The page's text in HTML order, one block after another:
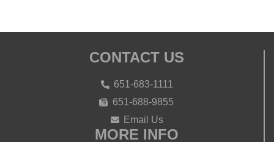
CONTACT US
651-683-1111
651-688-9855
Email Us
MORE INFO